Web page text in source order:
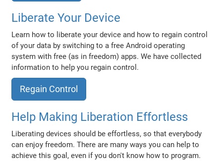
Liberate Your Device
Learn how to liberate your device and how to regain control
of your data by switching to a free Android operating
system with free (as in freedom) apps. We have collected
information to help you regain control.
Regain Control
Help Making Liberation Effortless
Liberating devices should be effortless, so that everybody
can enjoy freedom. There are many ways you can help to
achieve this goal, even if you don't know how to program.